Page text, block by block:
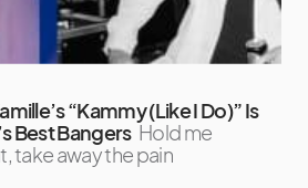
“Kammy (Like I Do)” Is
Best Bangers Hold me
take away the pain